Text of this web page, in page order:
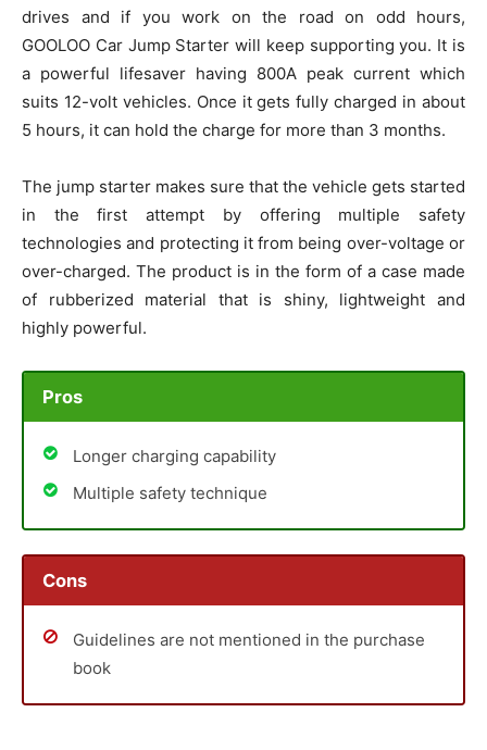
drives and if you work on the road on odd hours,
GOOLOO Car Jump Starter will keep supporting you. It is
a powerful lifesaver having 800A peak current which
suits 12-volt vehicles. Once it gets fully charged in about
5 hours, it can hold the charge for more than 3 months.
The jump starter makes sure that the vehicle gets started
in the first attempt by offering multiple safety
technologies and protecting it from being over-voltage or
over-charged. The product is in the form of a case made
of rubberized material that is shiny, lightweight and
highly powerful.
Pros
Longer charging capability
Multiple safety technique
Cons
Guidelines are not mentioned in the purchase
book